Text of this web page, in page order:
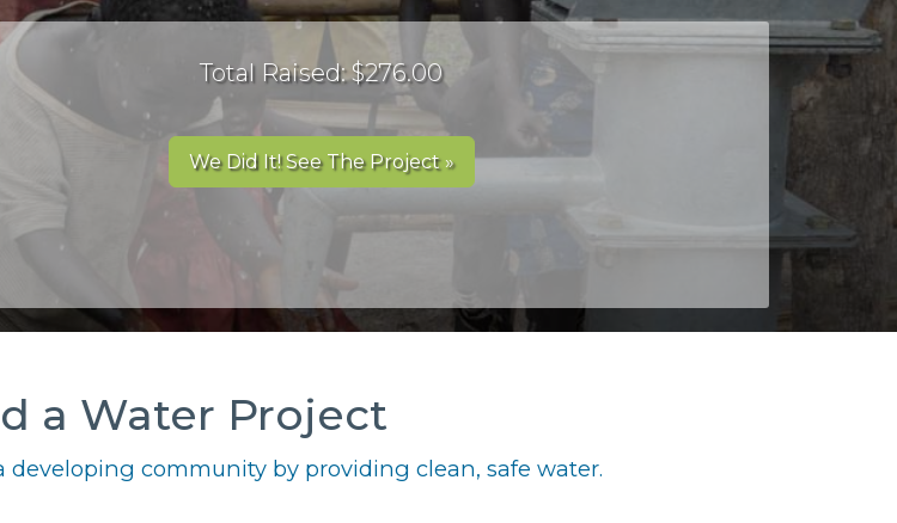
Total Raised: $276.00
We Did It! See The Project »
a Water Project
community by providing clean, safe water.